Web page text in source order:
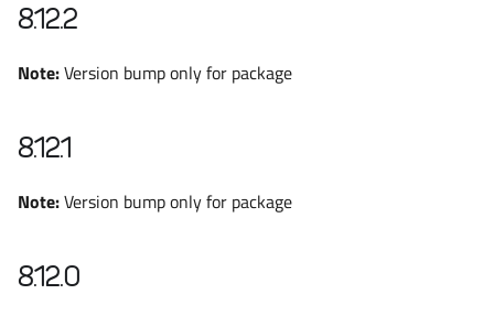
8.12.2
Note:Version bump only for package
8.12.1
Note:Version bump only for package
8.12.0